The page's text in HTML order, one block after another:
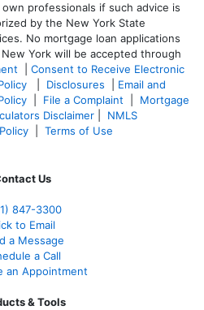
professionals if such advice is
by the New York State
No mortgage loan applications
York will be accepted through
Consent to Receive Electronic
Disclosures
Email and
File a Complaint
Mortgage
Disclaimer
NMLS
Terms of Use
Us
) 847-3300
to Email
a Message
a Call
an Appointment
& Tools